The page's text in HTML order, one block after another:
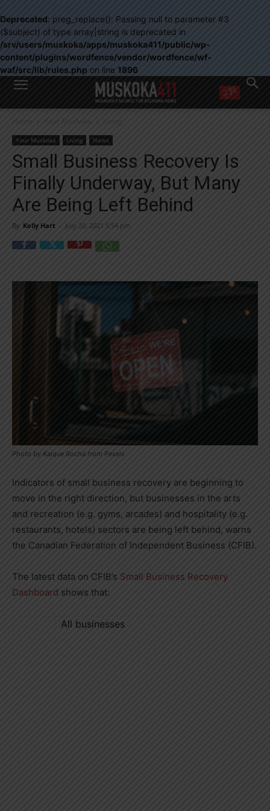
Deprecated: preg_replace(): Passing null to parameter #3
($subject) of type array|string is deprecated in
/srv/users/muskoka/apps/muskoka411/public/wp-
content/plugins/wordfence/vendor/wordfence/wf-
waf/src/lib/rules.php on line 1896
WANT MORE?
right in your inbox.
Email address:
Yes! I’d like to receive emails from Muskoka 411
Yes, I’d like to receive email from Muskoka411's partners
You can unsubscribe at any time, learn more at ourPrivacy Policy page
Home Your Muskoka Living
Your Muskoka Living News
Small Business Recovery Is
Finally Underway, But Many
Are Being Left Behind
By Kelly Hart - July 20, 2021 5:54 pm
Photo by Kaique Rocha from Pexels
Indicators of small business recovery are beginning to
move in the right direction, but businesses in the arts
and recreation (e.g. gyms, arcades) and hospitality (e.g.
restaurants, hotels) sectors are being left behind, warns
the Canadian Federation of Independent Business (CFIB).
The latest data on CFIB’s Small Business Recovery
Dashboard shows that:
All businesses